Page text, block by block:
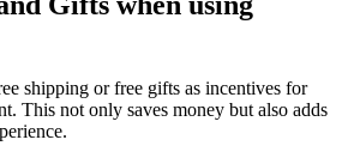
shipping or free gifts as incentives for
This not only saves money but also adds